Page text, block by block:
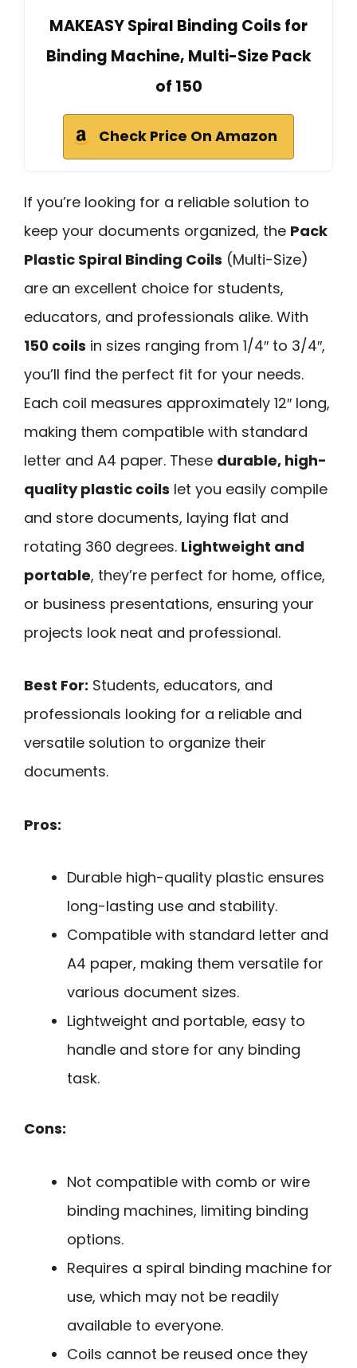
MAKEASY Spiral Binding Coils for
Binding Machine, Multi-Size Pack
of 150
Check Price On Amazon
If you’re looking for a reliable solution to
keep your documents organized, the Pack
Plastic Spiral Binding Coils (Multi-Size)
are an excellent choice for students,
educators, and professionals alike. With
150 coils in sizes ranging from 1/4″ to 3/4″,
you’ll find the perfect fit for your needs.
Each coil measures approximately 12″ long,
making them compatible with standard
letter and A4 paper. These durable, high-
quality plastic coils let you easily compile
and store documents, laying flat and
rotating 360 degrees. Lightweight and
portable, they’re perfect for home, office,
or business presentations, ensuring your
projects look neat and professional.
Best For: Students, educators, and
professionals looking for a reliable and
versatile solution to organize their
documents.
Pros:
Durable high-quality plastic ensures
long-lasting use and stability.
Compatible with standard letter and
A4 paper, making them versatile for
various document sizes.
Lightweight and portable, easy to
handle and store for any binding
task.
Cons:
Not compatible with comb or wire
binding machines, limiting binding
options.
Requires a spiral binding machine for
use, which may not be readily
available to everyone.
Coils cannot be reused once they